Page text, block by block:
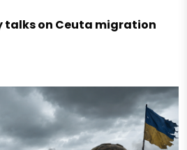
talks on Ceuta migration